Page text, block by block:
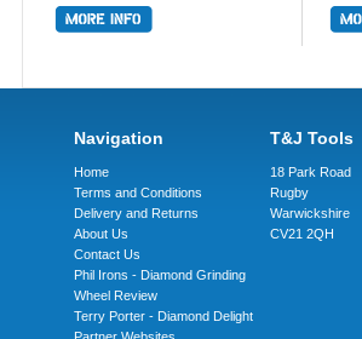
Navigation
Home
Terms and Conditions
Delivery and Returns
About Us
Contact Us
Phil Irons - Diamond Grinding
Wheel Review
Terry Porter - Diamond Delight
T&J Tools
18 Park Road
Rugby
Warwickshire
CV21 2QH